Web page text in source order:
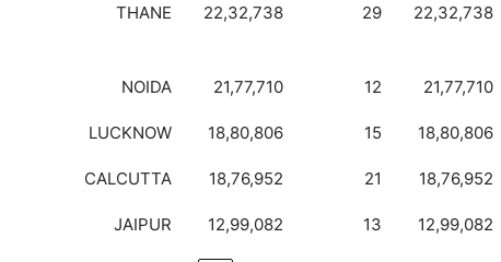
THANE 22,32,738 29 22,32,738
NOIDA 21,77,710 12 21,77,710
LUCKNOW 18,80,806 15 18,80,806
CALCUTTA 18,76,952 21 18,76,952
JAIPUR 12,99,082 13 12,99,082